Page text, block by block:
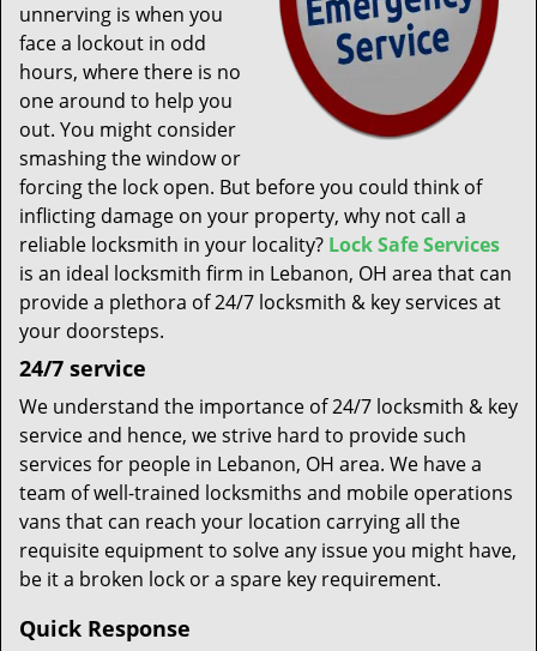
unnerving is when you
face a lockout in odd
hours, where there is no
one around to help you
out. You might consider
smashing the window or
forcing the lock open. But before you could think of
inflicting damage on your property, why not call a
reliable locksmith in your locality? Lock Safe Services
is an ideal locksmith firm in Lebanon, OH area that can
provide a plethora of 24/7 locksmith & key services at
your doorsteps.
24/7 service
We understand the importance of 24/7 locksmith & key
service and hence, we strive hard to provide such
services for people in Lebanon, OH area. We have a
team of well-trained locksmiths and mobile operations
vans that can reach your location carrying all the
requisite equipment to solve any issue you might have,
be it a broken lock or a spare key requirement.
Quick Response